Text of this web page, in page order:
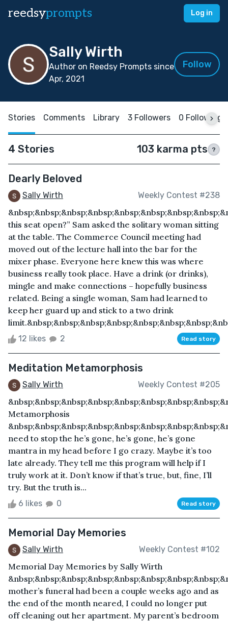
reedsyprompts Log in
Sally Wirth
Author on Reedsy Prompts since
Apr, 2021
Follow
Stories Comments Library 3 Followers 0 Following
4 Stories 103 karma pts ?
Dearly Beloved
Sally Wirth Weekly Contest #238
this seat open?” Sam asked the solitary woman sitting
at the table. The Commerce Council meeting had
moved out of the lecture hall into the bar for the
mixer phase. Everyone here knew this was where
business really took place. Have a drink (or drinks),
mingle and make connections – hopefully business
related. Being a single woman, Sam had learned to
keep her guard up and stick to a two drink
12 likes 2 Read story
Meditation Metamorphosis
Sally Wirth Weekly Contest #205
Metamorphosis
need to stop the he’s gone, he’s gone, he’s gone
mantra in my head before I go crazy. Maybe it’s too
late already. They tell me this program will help if I
truly work at it. Don’t know if that’s true, but, fine, I’ll
try. But the truth is...
6 likes 0 Read story
Memorial Day Memories
Sally Wirth Weekly Contest #102
Memorial Day Memories by Sally Wirth
mother’s funeral had been a couple weeks ago and as
the end of the month neared, I could no longer put
off cleaning out her apartment. My parent’s bedroom